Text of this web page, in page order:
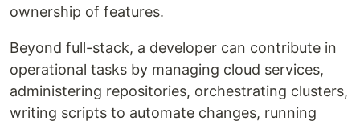
ownership of features.
Beyond full-stack, a developer can contribute in
operational tasks by managing cloud services,
administering repositories, orchestrating clusters,
writing scripts to automate changes, running